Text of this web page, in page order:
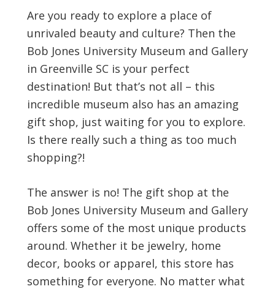
Are you ready to explore a place of
unrivaled beauty and culture? Then the
Bob Jones University Museum and Gallery
in Greenville SC is your perfect
destination! But that’s not all – this
incredible museum also has an amazing
gift shop, just waiting for you to explore.
Is there really such a thing as too much
shopping?!
The answer is no! The gift shop at the
Bob Jones University Museum and Gallery
offers some of the most unique products
around. Whether it be jewelry, home
decor, books or apparel, this store has
something for everyone. No matter what